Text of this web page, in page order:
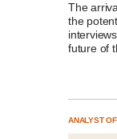
The
the
future of
ANALYST